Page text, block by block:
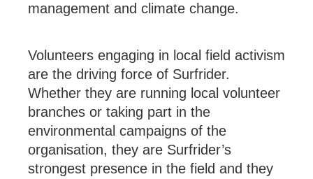
management and climate change.
Volunteers engaging in local field activism
are the driving force of Surfrider.
Whether they are running local volunteer
branches or taking part in the
environmental campaigns of the
organisation, they are Surfrider’s
strongest presence in the field and they